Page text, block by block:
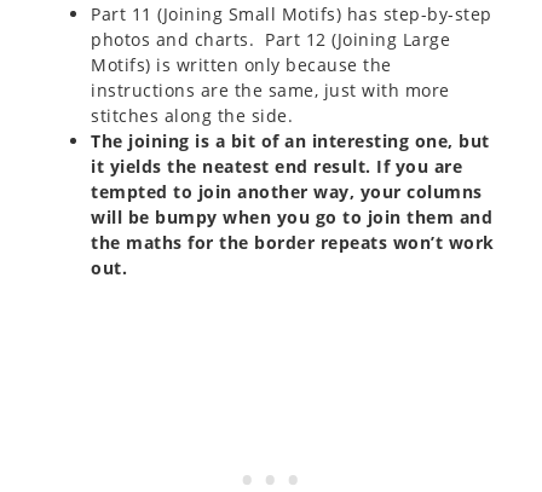
Part 11 (Joining Small Motifs) has step-by-step
photos and charts. Part 12 (Joining Large
Motifs) is written only because the
instructions are the same, just with more
stitches along the side.
The joining is a bit of an interesting one, but
it yields the neatest end result. If you are
tempted to join another way, your columns
will be bumpy when you go to join them and
the maths for the border repeats won’t work
out.